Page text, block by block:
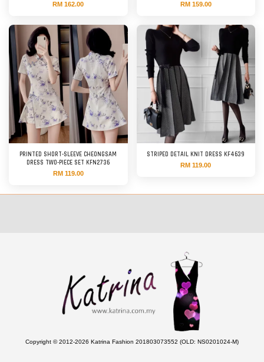
RM 162.00 RM 159.00
PRINTED SHORT-SLEEVE CHEONGSAM
DRESS TWO-PIECE SET KFN2736
RM 119.00
STRIPED DETAIL KNIT DRESS KF4639
RM 119.00
Copyright © 2012-2026 Katrina Fashion 201803073552 (OLD: NS0201024-M)